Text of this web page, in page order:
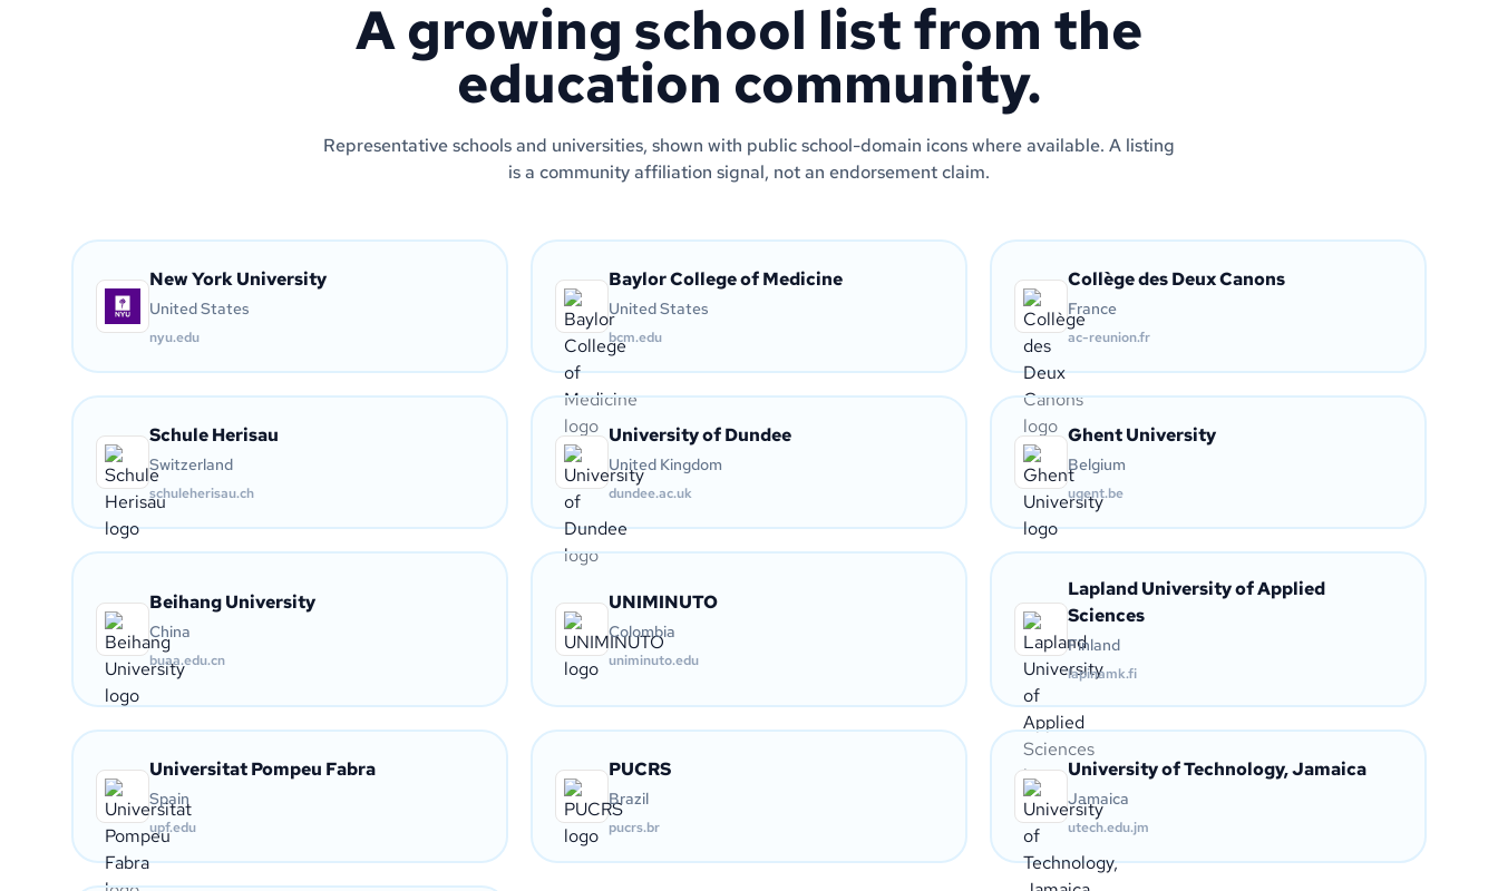
A growing school list from the
education community.
Representative schools and universities, shown with public school-domain icons where available. A listing
is a community affiliation signal, not an endorsement claim.
New York University
United States
nyu.edu
Baylor College of Medicine
United States
bcm.edu
Collège des Deux Canons
France
ac-reunion.fr
Schule Herisau
Switzerland
schuleherisau.ch
University of Dundee
United Kingdom
dundee.ac.uk
Ghent University
Belgium
ugent.be
Beihang University
China
buaa.edu.cn
UNIMINUTO
Colombia
uniminuto.edu
Lapland University of Applied
Sciences
Finland
lapinamk.fi
Universitat Pompeu Fabra
Spain
upf.edu
PUCRS
Brazil
pucrs.br
University of Technology, Jamaica
Jamaica
utech.edu.jm